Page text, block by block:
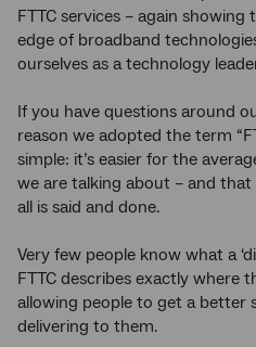
FTTC services – again showing
edge of broadband
ourselves as a technology
If you have questions around
reason we adopted the term
simple: it’s easier for the
we are talking about – and
all is said and done.
Very few people know what a
FTTC describes exactly where
allowing people to get a better
delivering to them.